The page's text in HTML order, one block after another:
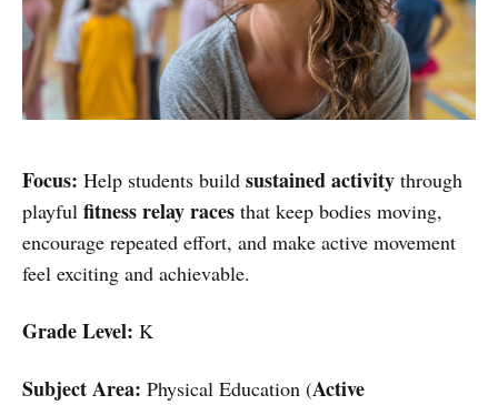
Focus: Help students build sustained activity through
playful fitness relay races that keep bodies moving,
encourage repeated effort, and make active movement
feel exciting and achievable.
Grade Level: K
Subject Area: Physical Education (Active